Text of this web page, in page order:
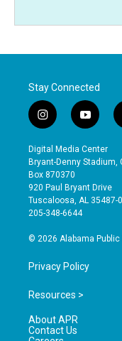
Stay Connected
i
n
s
t
a
g
r
a
y
o
u
t
b
e
Digital Media Center
Bryant-Denny Stadium,
Box 870370
920 Paul Bryant Drive
Tuscaloosa, AL 35487-
205-348-6644
© 2026 Alabama Public
Privacy Policy
Resources >
About APR
Contact Us